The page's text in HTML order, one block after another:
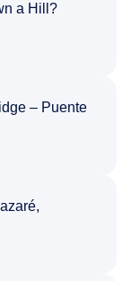
a Hill?
– Puente